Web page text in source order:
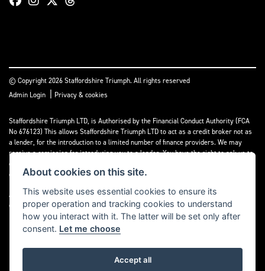
© Copyright 2026 Staffordshire Triumph. All rights reserved
Admin Login | Privacy & cookies
Staffordshire Triumph LTD, is Authorised by the Financial Conduct Authority (FCA
No 676123) This allows Staffordshire Triumph LTD to act as a credit broker not as
a lender, for the introduction to a limited number of finance providers. We may
receive a comission for introducing you to a lender. You have the right to ask us to
disclose the income that we will receive. If you make such a request, we will
disclose the amount to you without delay.
A copy of our Initial Disclosure Document can requested by emailing
contact@staffordshiretriumph.co.uk
Powered by DealerWebs
About cookies on this site.
This website uses essential cookies to ensure its
proper operation and tracking cookies to understand
how you interact with it. The latter will be set only after
consent. Let me choose
Accept all